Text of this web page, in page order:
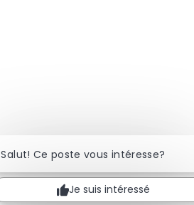
Salut! Ce poste vous intéresse?
Je suis intéressé